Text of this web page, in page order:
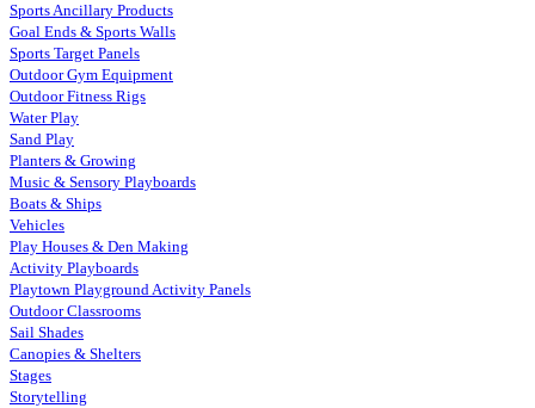
Sports Ancillary Products
Goal Ends & Sports Walls
Sports Target Panels
Outdoor Gym Equipment
Outdoor Fitness Rigs
Water Play
Sand Play
Planters & Growing
Music & Sensory Playboards
Boats & Ships
Vehicles
Play Houses & Den Making
Activity Playboards
Playtown Playground Activity Panels
Outdoor Classrooms
Sail Shades
Canopies & Shelters
Stages
Storytelling